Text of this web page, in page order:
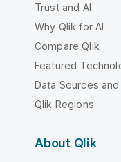
Trust and AI
Why Qlik for AI
Compare Qlik
Featured
Data Sources
Qlik Regions
About Qlik